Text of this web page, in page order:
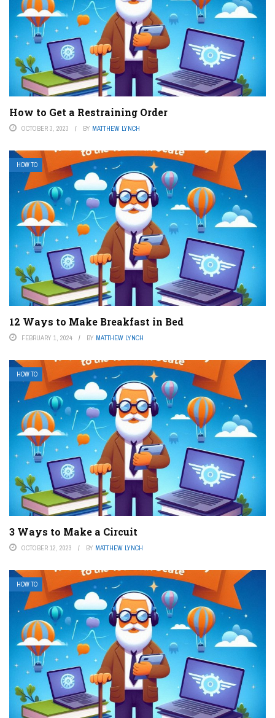
How to Get a Restraining Order
OCTOBER 3, 2023 BY MATTHEW LYNCH
HOW TO
12 Ways to Make Breakfast in Bed
FEBRUARY 1, 2024 BY MATTHEW LYNCH
HOW TO
3 Ways to Make a Circuit
OCTOBER 12, 2023 BY MATTHEW LYNCH
HOW TO